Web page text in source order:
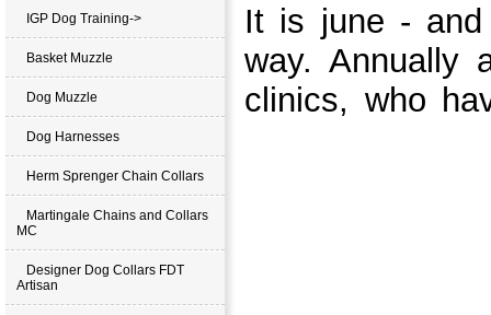
IGP Dog Training->
Basket Muzzle
Dog Muzzle
Dog Harnesses
Herm Sprenger Chain Collars
Martingale Chains and Collars
MC
Designer Dog Collars FDT
Artisan
It is june -
way. Annually
clinics, who